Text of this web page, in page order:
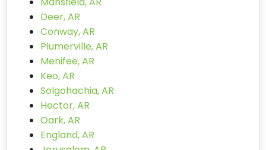
Deer, AR
Conway, AR
Plumerville, AR
Menifee, AR
Keo, AR
Solgohachia, AR
Hector, AR
Oark, AR
England, AR